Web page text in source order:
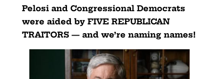
Pelosi and Congressional Democrats
were aided by FIVE REPUBLICAN
TRAITORS — and we’re naming names!